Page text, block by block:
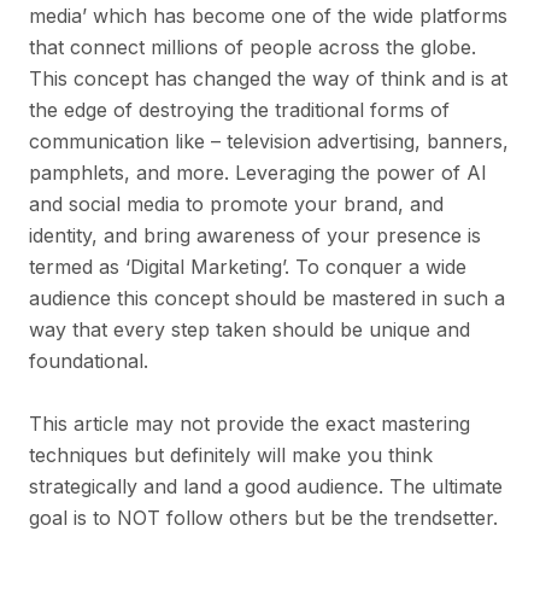
media’ which has become one of the wide platforms
that connect millions of people across the globe.
This concept has changed the way of think and is at
the edge of destroying the traditional forms of
communication like – television advertising, banners,
pamphlets, and more. Leveraging the power of AI
and social media to promote your brand, and
identity, and bring awareness of your presence is
termed as ‘Digital Marketing’. To conquer a wide
audience this concept should be mastered in such a
way that every step taken should be unique and
foundational.
This article may not provide the exact mastering
techniques but definitely will make you think
strategically and land a good audience. The ultimate
goal is to NOT follow others but be the trendsetter.